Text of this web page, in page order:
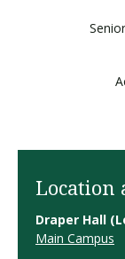
Location
Draper Hall
Main Campus